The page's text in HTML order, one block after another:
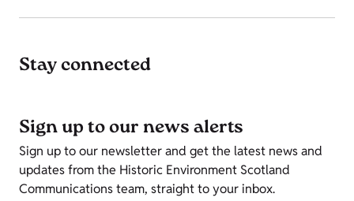
Stay connected
Sign up to our news alerts
Sign up to our newsletter and get the latest news and
updates from the Historic Environment Scotland
Communications team, straight to your inbox.